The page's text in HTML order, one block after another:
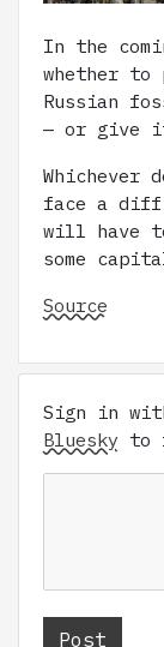
In the
whether to
Russian
— or give
face a
will have
some
Source
Sign in
Bluesky to